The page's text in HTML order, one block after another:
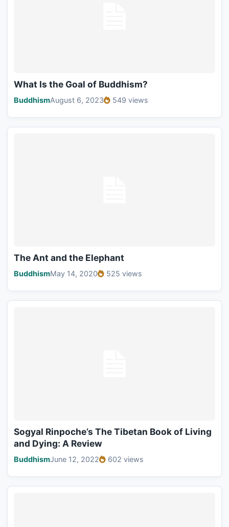
What Is the Goal of Buddhism?
BuddhismAugust 6, 2023 549 views
The Ant and the Elephant
BuddhismMay 14, 2020 525 views
Sogyal Rinpoche’s The Tibetan Book of Living
and Dying: A Review
BuddhismJune 12, 2022 602 views